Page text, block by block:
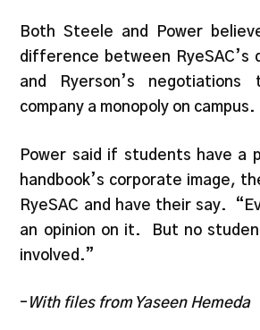
Both Steele and Power
difference between RyeSAC’s
and Ryerson’s
company a monopoly on campus.
Power said if students have a
handbook’s corporate image,
RyeSAC and have their say.
an opinion on it. But no
involved.”
– With files from Yaseen Hemeda